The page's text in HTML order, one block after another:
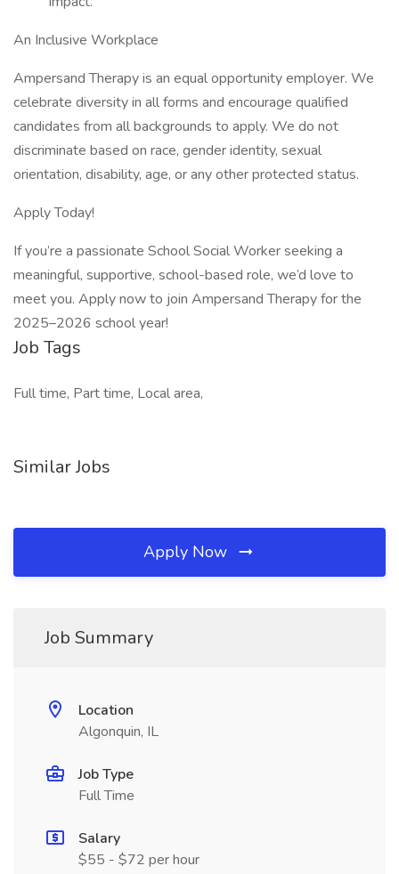
An Inclusive Workplace
Ampersand Therapy is an equal opportunity employer. We
celebrate diversity in all forms and encourage qualified
candidates from all backgrounds to apply. We do not
discriminate based on race, gender identity, sexual
orientation, disability, age, or any other protected status.
Apply Today!
If you’re a passionate School Social Worker seeking a
meaningful, supportive, school-based role, we’d love to
meet you. Apply now to join Ampersand Therapy for the
2025–2026 school year!
Job Tags
Full time, Part time, Local area,
Similar Jobs
Apply Now
Job Summary
Location
Algonquin, IL
Job Type
Full Time
Salary
$55 - $72 per hour